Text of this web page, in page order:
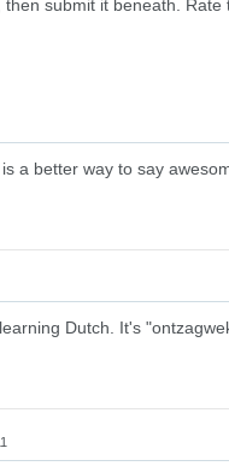
submit it beneath.
a better way to say
Dutch. It's